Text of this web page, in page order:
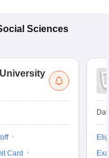
Sciences
Card